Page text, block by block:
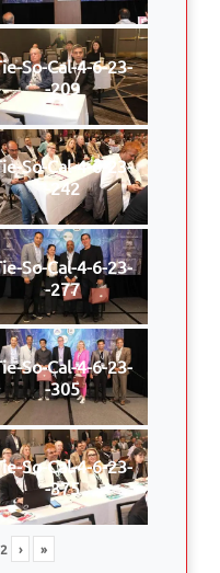
So-Cal-4-6-23-
-209
So-Cal-4-6-23-
-242
So-Cal-4-6-23-
-277
So-Cal-4-6-23-
-305
So-Cal-4-6-23-
-375
2 › »